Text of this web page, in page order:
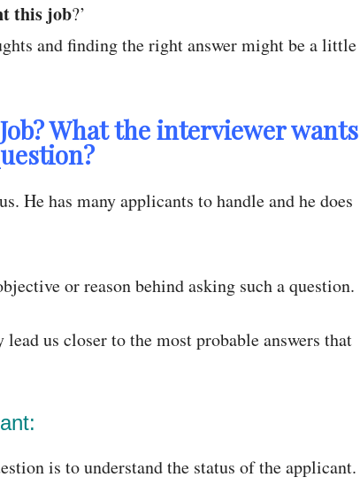
this job?’
and finding the right answer might be a little
What the interviewer wants
He has many applicants to handle and he does
or reason behind asking such a question.
us closer to the most probable answers that
is to understand the status of the applicant.